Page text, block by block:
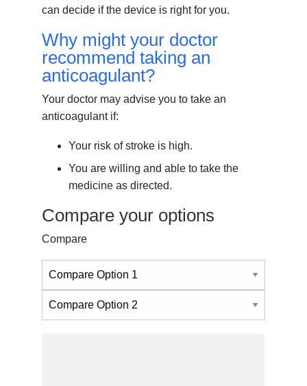
can decide if the device is right for you.
Why might your doctor
recommend taking an
anticoagulant?
Your doctor may advise you to take an
anticoagulant if:
Your risk of stroke is high.
You are willing and able to take the
medicine as directed.
Compare your options
Compare